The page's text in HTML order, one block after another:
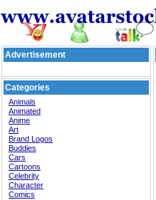
Advertisement
Categories
Animals
Animated
Anime
Art
Brand Logos
Buddies
Cars
Cartoons
Celebrity
Character
Comics